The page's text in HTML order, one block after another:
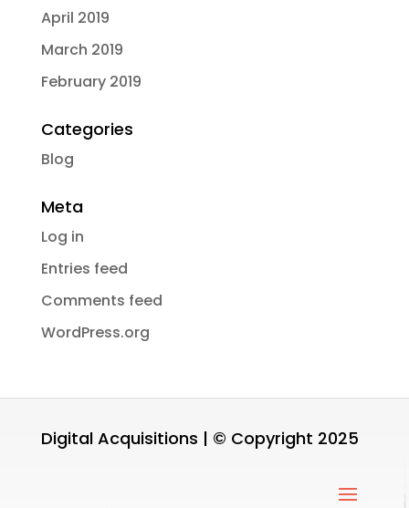
April 2019
March 2019
February 2019
Categories
Blog
Meta
Log in
Entries feed
Comments feed
WordPress.org
Digital Acquisitions | © Copyright 2025